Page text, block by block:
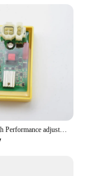
6 pin DC High Performance adjustable Ignition CDI GY6 Scooter Parts racing 4T motorbike 50cc 125cc 150cc 250cc 300cc